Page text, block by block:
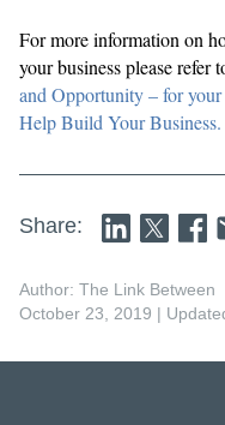
For more information on
your business please refer
and Opportunity – for your
Help Build Your Business.
Share:
Author: The Link Between
October 23, 2019 |